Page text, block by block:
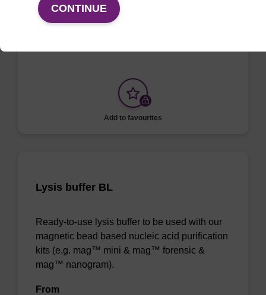
To be used with our magnetic bead based
Add to favourites
Lysis buffer BL
Ready-to-use lysis buffer to be used with our
magnetic bead based nucleic acid purification
kits (e.g. mag™ mini & mag™ forensic &
mag™ nanogram).
From
CONTINUE